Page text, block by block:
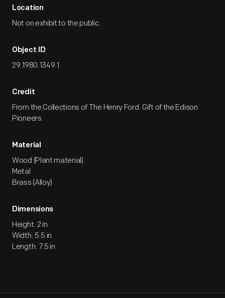
Location
Not on exhibit to the public.
Object ID
29.1980.1349.1
Credit
From the Collections of The Henry Ford. Gift of the Edison
Pioneers.
Material
Wood (Plant material)
Metal
Brass (Alloy)
Dimensions
Height: 2 in
Width: 5.5 in
Length: 7.5 in